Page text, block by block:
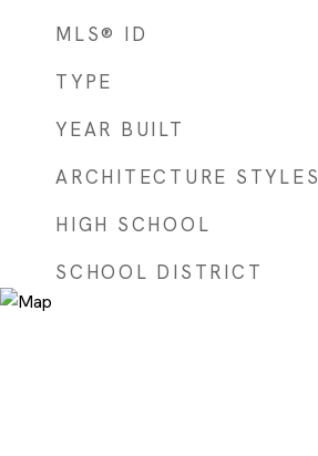
MLS® ID
TYPE
YEAR BUILT
ARCHITECTURE STYLES
HIGH SCHOOL
SCHOOL DISTRICT